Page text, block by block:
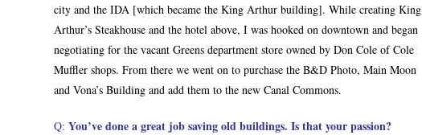
city and the IDA [which became the King Arthur building]. While creating King
Arthur’s Steakhouse and the hotel above, I was hooked on downtown and began
negotiating for the vacant Greens department store owned by Don Cole of Cole
Muffler shops. From there we went on to purchase the B&D Photo, Main Moon
and Vona’s Building and add them to the new Canal Commons.
Q:You’ve done a great job saving old buildings. Is that your passion?